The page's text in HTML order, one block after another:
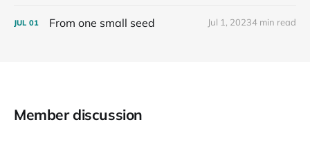
JUL 01 From one small seed Jul 1, 20234 min read
Member discussion